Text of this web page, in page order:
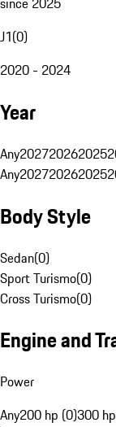
J1(0)
2020 - 2024
Year
Any202720262025
Any202720262025
Body Style
Sedan(0)
Sport Turismo(0)
Cross Turismo(0)
Engine and
Power
Any200 hp (0)300